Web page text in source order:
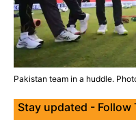
Pakistan team in a huddle.
Stay updated -